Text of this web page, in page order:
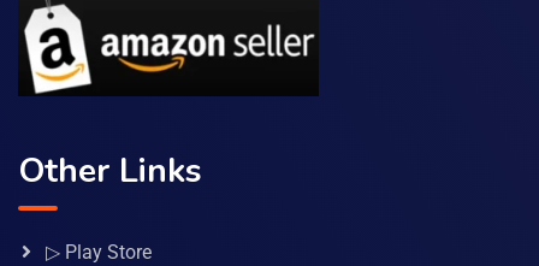
Other Links
▷ Play Store